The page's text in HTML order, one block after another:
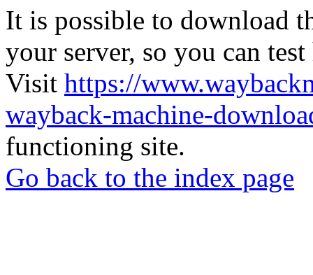
It is possible to download
your server, so you can
Visit https://
wayback-machine-
functioning site.
Go back to the index page